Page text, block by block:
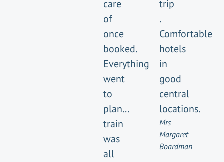
care
of
once
booked.
Everything
went
to
plan...
train
was
all
trip
.
Comfortable
hotels
in
good
central
locations.
Mrs
Margaret
Boardman